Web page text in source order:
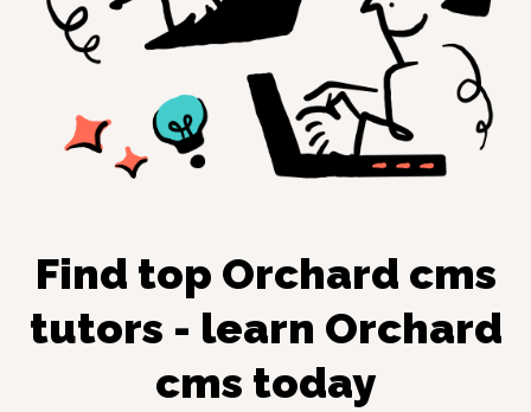
Find top Orchard cms
tutors - learn Orchard
cms today